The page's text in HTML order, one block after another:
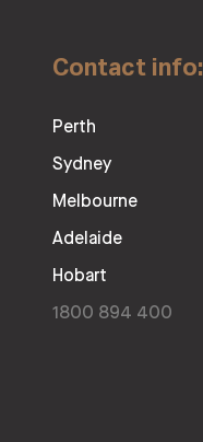
Contact info:
Perth
Sydney
Melbourne
Adelaide
Hobart
1800 894 400